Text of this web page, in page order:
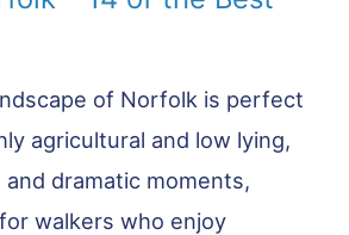
of Norfolk is perfect
agricultural and low lying,
dramatic moments,
walkers who enjoy